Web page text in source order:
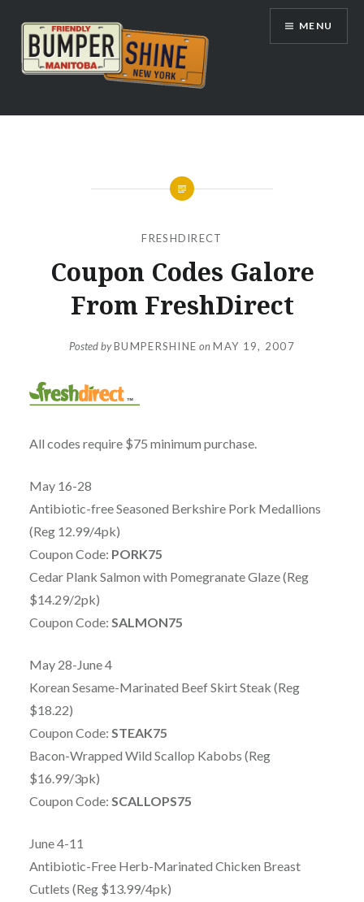
content
Bumpershine.com
MENU
FRESHDIRECT
Coupon Codes Galore
From FreshDirect
Posted byBUMPERSHINE onMAY 19, 2007
All codes require $75 minimum purchase.
May 16-28
Antibiotic-free Seasoned Berkshire Pork Medallions
(Reg 12.99/4pk)
Coupon Code: PORK75
Cedar Plank Salmon with Pomegranate Glaze (Reg
$14.29/2pk)
Coupon Code: SALMON75
May 28-June 4
Korean Sesame-Marinated Beef Skirt Steak (Reg
$18.22)
Coupon Code: STEAK75
Bacon-Wrapped Wild Scallop Kabobs (Reg
$16.99/3pk)
Coupon Code: SCALLOPS75
June 4-11
Antibiotic-Free Herb-Marinated Chicken Breast
Cutlets (Reg $13.99/4pk)